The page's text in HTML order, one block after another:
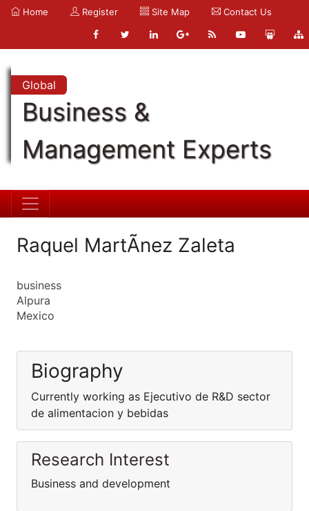
Home Register Site Map Contact Us
Global
Business &
Management Experts
Raquel MartÃ­nez Zaleta
business
Alpura
Mexico
Biography
Currently working as Ejecutivo de R&D sector
de alimentacion y bebidas
Research Interest
Business and development